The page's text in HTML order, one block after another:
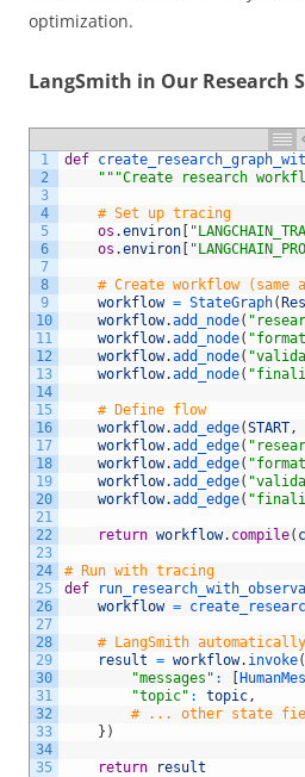
optimization.
LangSmith in Our Research
1
2
3
4
5
6
7
8
9
10
11
12
13
14
15
16
17
18
19
20
21
22
23
24
25
26
27
28
29
30
31
32
33
34
35
def
"""Create research
# Set up tracing
os .environ
os .environ
# Create workflow (same
workflow = StateGraph(
workflow.add_node(
workflow.add_node(
workflow.add_node(
workflow.add_node(
# Define flow
workflow.add_edge(START,
workflow.add_edge(
workflow.add_edge(
workflow.add_edge(
workflow.add_edge(
return workflow. compile(
# Run with tracing
def
workflow =
# LangSmith
result = workflow. invoke(
"messages" :
"topic" : topic,
# ... other state
} )
return result